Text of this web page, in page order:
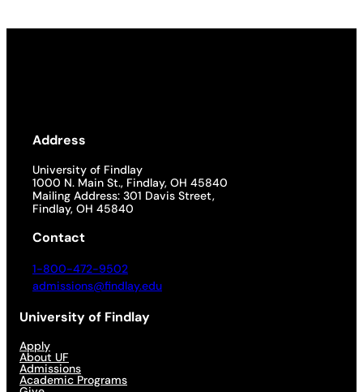
Address
University of Findlay
1000 N. Main St., Findlay, OH 45840
Mailing Address: 301 Davis Street,
Findlay, OH 45840
Contact
1-800-472-9502
admissions@findlay.edu
University of Findlay
Apply
About UF
Admissions
Academic Programs